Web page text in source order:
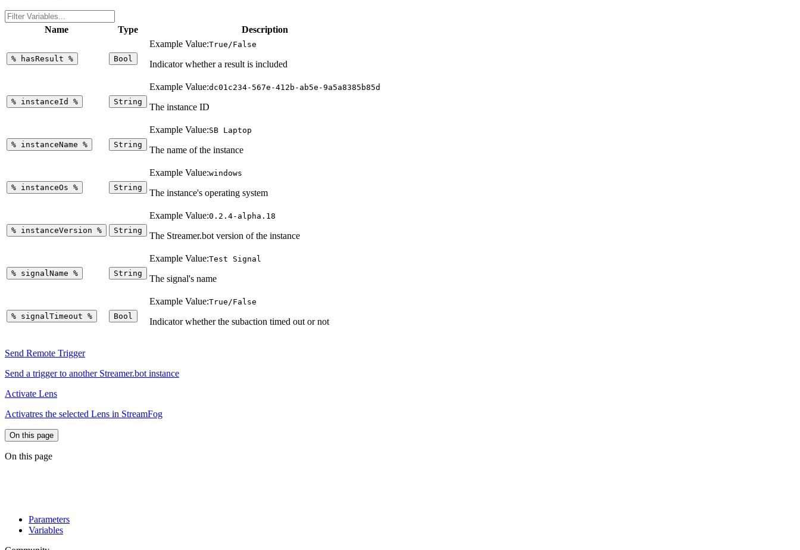
Name Type Description
% hasResult % Bool
Example Value:True/False
Indicator whether a result is included
% instanceId % String
Example Value:dc01c234-567e-412b-ab5e-9a5a8385b85d
The instance ID
% instanceName % String
Example Value:SB Laptop
The name of the instance
% instanceOs % String
Example Value:windows
The instance's operating system
% instanceVersion % String
Example Value:0.2.4-alpha.18
The Streamer.bot version of the instance
% signalName % String
Example Value:Test Signal
The signal's name
% signalTimeout % Bool
Example Value:True/False
Indicator whether the subaction timed out or not
Send Remote Trigger
Send a trigger to another Streamer.bot instance
Activate Lens
Activatres the selected Lens in StreamFog
On this page
On this page
Parameters
Variables